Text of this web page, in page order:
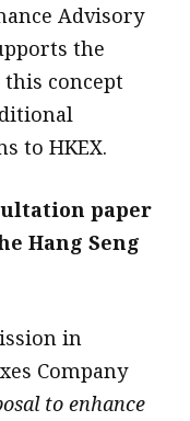
Advisory
the
concept
to HKEX.
paper
Hang Seng
in
Company
to enhance